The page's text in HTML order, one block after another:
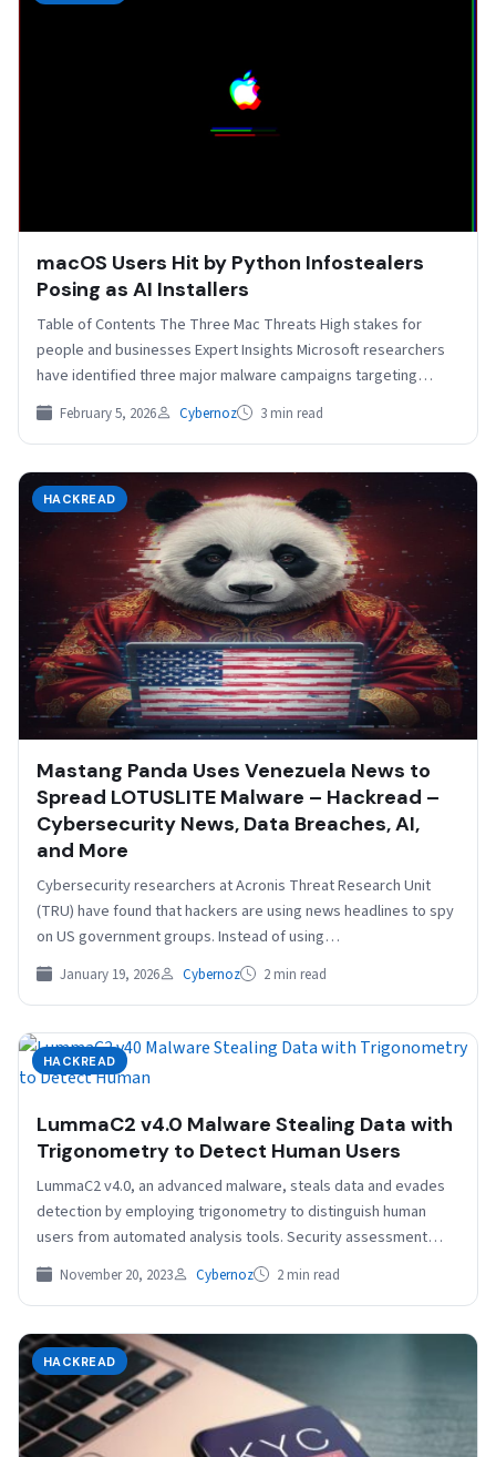
macOS Users Hit by Python Infostealers
Posing as AI Installers
Table of Contents The Three Mac Threats High stakes for
people and businesses Expert Insights Microsoft researchers
have identified three major malware campaigns targeting
macOS…
February 5, 2026 Cybernoz 3 min read
HACKREAD
Mastang Panda Uses Venezuela News to
Spread LOTUSLITE Malware – Hackread –
Cybersecurity News, Data Breaches, AI,
and More
Cybersecurity researchers at Acronis Threat Research Unit
(TRU) have found that hackers are using news headlines to spy
on US government groups. Instead of using…
January 19, 2026 Cybernoz 2 min read
HACKREAD
LummaC2 v4.0 Malware Stealing Data with
Trigonometry to Detect Human Users
LummaC2 v4.0, an advanced malware, steals data and evades
detection by employing trigonometry to distinguish human
users from automated analysis tools. Security assessment
platform provider…
November 20, 2023 Cybernoz 2 min read
HACKREAD